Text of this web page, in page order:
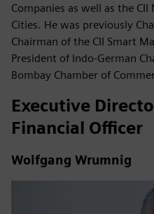
Companies as well as the
Cities. He was previously
Chairman of the CII Smart
President of Indo-German
Bombay Chamber of
Executive
Financial Officer
Wolfgang Wrumnig